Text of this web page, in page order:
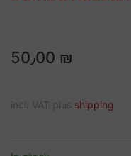
50٫00 ₪
incl. VAT plus shipping